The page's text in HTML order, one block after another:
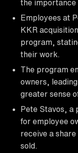
the importance
Employees at
KKR
program,
their work.
The program
owners,
greater sense
Pete Stavos, a
for employee
receive a
sold.